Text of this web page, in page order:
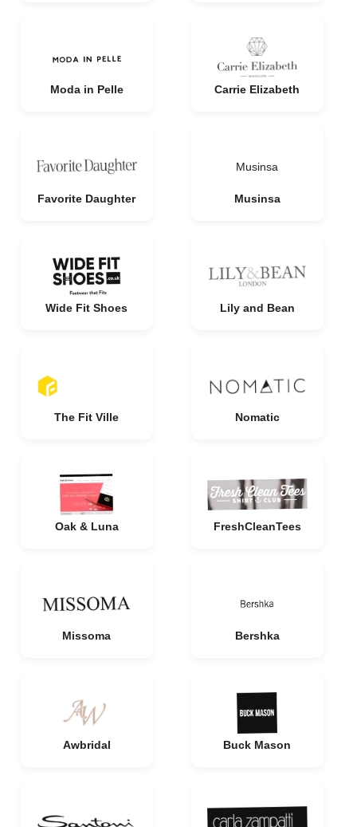
Moda in Pelle Carrie Elizabeth
Favorite Daughter
Musinsa
Musinsa
Wide Fit Shoes Lily and Bean
The Fit Ville Nomatic
Oak & Luna FreshCleanTees
Missoma Bershka
Awbridal Buck Mason